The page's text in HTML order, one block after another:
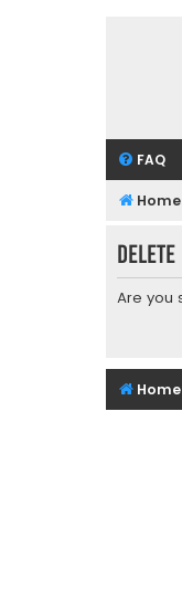
FAQ
Home
Are you
Home